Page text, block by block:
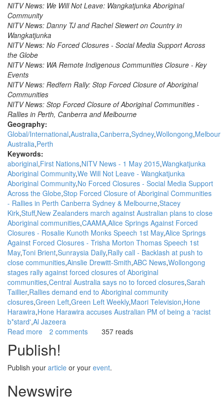
NITV News: We Will Not Leave: Wangkatjunka Aboriginal
Community
NITV News: Danny TJ and Rachel Siewert on Country in
Wangkatjunka
NITV News: No Forced Closures - Social Media Support Across
the Globe
NITV News: WA Remote Indigenous Communities Closure - Key
Events
NITV News: Redfern Rally: Stop Forced Closure of Aboriginal
Communities
NITV News: Stop Forced Closure of Aboriginal Communities -
Rallies in Perth, Canberra and Melbourne
Geography:
Global/International Australia Canberra Sydney Wollongong
Australia Perth
Keywords:
aboriginal First Nations NITV News - 1 May 2015 Wangkatjunka
Aboriginal Community We Will Not Leave - Wangkatjunka
Aboriginal Community No Forced Closures - Social Media Support
Across the Globe Stop Forced Closure of Aboriginal Communities
- Rallies in Perth Canberra Sydney & Melbourne Stacey
Kirk Stuff New Zealanders march against Australian plans to close
Aboriginal communities CAAMA Alice Springs Against Forced
Closures - Rosalie Kunoth Monks Speech 1st May Alice Springs
Against Forced Closures - Trisha Morton Thomas Speech 1st
May Toni Brient Sunraysia Daily Rally call - Backlash at push to
close communities Ainslie Drewitt-Smith ABC News Wollongong
stages rally against forced closures of Aboriginal
communities Central Australia says no to forced closures Sarah
Taillier Rallies demand end to Aboriginal community
closures Green Left Green Left Weekly Maori Television Hone
Harawira Hone Harawira accuses Australian PM of being a 'racist
b*stard' Al Jazeera
Read more about
News:
Back
May
2 comments 357 reads
Publish!
Publish your article or your event.
Newswire